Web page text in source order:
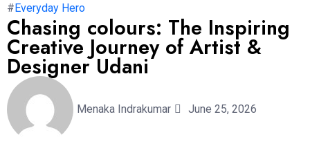
#Everyday Hero
Chasing colours: The Inspiring
Creative Journey of Artist &
Designer Udani
Menaka Indrakumar June 25, 2026